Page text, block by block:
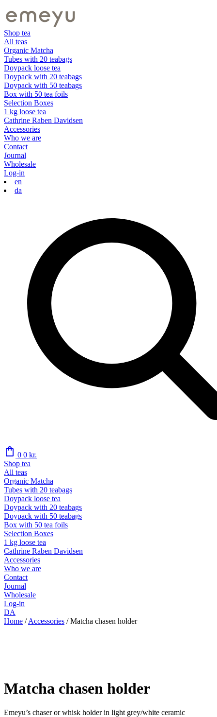
Shop tea
All teas
Organic Matcha
Tubes with 20 teabags
Doypack loose tea
Doypack with 20 teabags
Doypack with 50 teabags
Box with 50 tea foils
Selection Boxes
1 kg loose tea
Cathrine Raben Davidsen
Accessories
Who we are
Contact
Journal
Wholesale
Log-in
en
da
shopping_bag 0 0 kr.
Shop tea
All teas
Organic Matcha
Tubes with 20 teabags
Doypack loose tea
Doypack with 20 teabags
Doypack with 50 teabags
Box with 50 tea foils
Selection Boxes
1 kg loose tea
Cathrine Raben Davidsen
Accessories
Who we are
Contact
Journal
Wholesale
Log-in
DA
Home / Accessories /Matcha chasen holder
Matcha chasen holder
Emeyu’s chaser or whisk holder in light grey/white ceramic